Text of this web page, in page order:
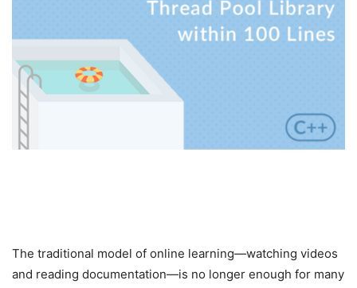
The traditional model of online learning—watching videos
and reading documentation—is no longer enough for many